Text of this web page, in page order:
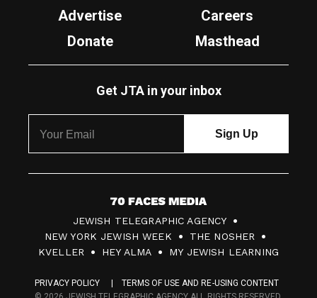
Advertise
Careers
Donate
Masthead
Get JTA in your inbox
7
0
F
JEWISH TELEGRAPHIC AGENCY
NEW YORK JEWISH WEEK
THE NOSHER
KVELLER
HEY ALMA MY JEWISH LEARNING
PRIVACY POLICY
TERMS OF USE AND RE-USING CONTENT